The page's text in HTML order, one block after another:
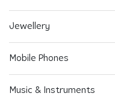
Jewellery
Mobile Phones
Music & Instruments